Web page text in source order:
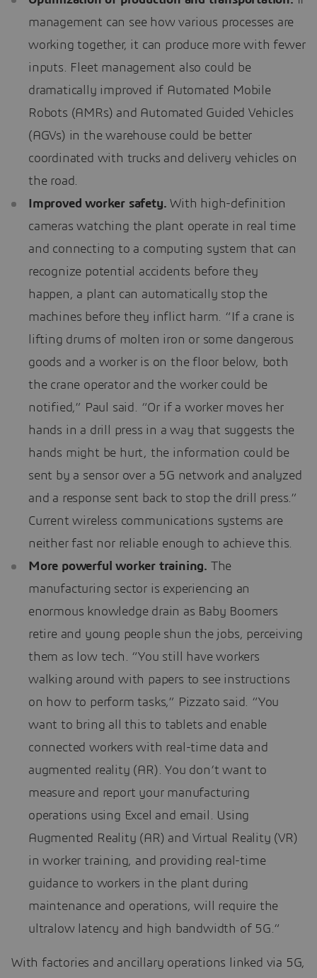
management can see how various processes are
working together, it can produce more with fewer
inputs. Fleet management also could be
dramatically improved if Automated Mobile
Robots (AMRs) and Automated Guided Vehicles
(AGVs) in the warehouse could be better
coordinated with trucks and delivery vehicles on
the road.
Improved worker safety. With high-definition
cameras watching the plant operate in real time
and connecting to a computing system that can
recognize potential accidents before they
happen, a plant can automatically stop the
machines before they inflict harm. “If a crane is
lifting drums of molten iron or some dangerous
goods and a worker is on the floor below, both
the crane operator and the worker could be
notified,” Paul said. “Or if a worker moves her
hands in a drill press in a way that suggests the
hands might be hurt, the information could be
sent by a sensor over a 5G network and analyzed
and a response sent back to stop the drill press.”
Current wireless communications systems are
neither fast nor reliable enough to achieve this.
More powerful worker training. The
manufacturing sector is experiencing an
enormous knowledge drain as Baby Boomers
retire and young people shun the jobs, perceiving
them as low tech. “You still have workers
walking around with papers to see instructions
on how to perform tasks,” Pizzato said. “You
want to bring all this to tablets and enable
connected workers with real-time data and
augmented reality (AR). You don’t want to
measure and report your manufacturing
operations using Excel and email. Using
Augmented Reality (AR) and Virtual Reality (VR)
in worker training, and providing real-time
guidance to workers in the plant during
maintenance and operations, will require the
ultralow latency and high bandwidth of 5G.“
With factories and ancillary operations linked via 5G,